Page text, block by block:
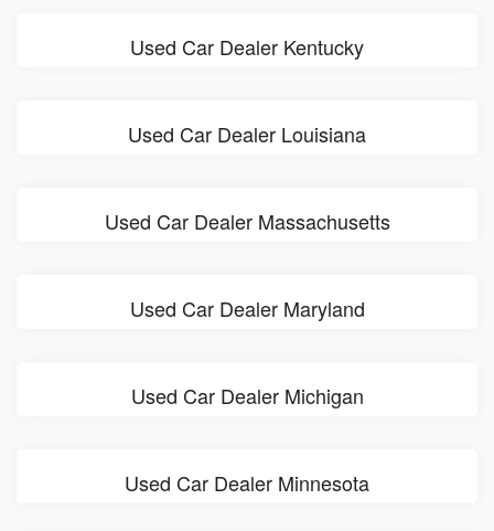
Used Car Dealer Kentucky
Used Car Dealer Louisiana
Used Car Dealer Massachusetts
Used Car Dealer Maryland
Used Car Dealer Michigan
Used Car Dealer Minnesota